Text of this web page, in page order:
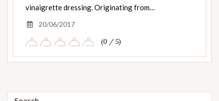
vinaigrette dressing. Originating from…
20/06/2017
(0 / 5)
Search